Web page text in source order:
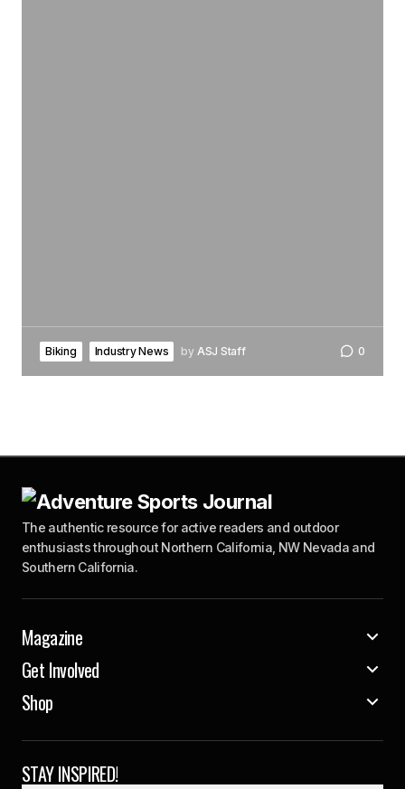
Biking Industry News by ASJ Staff 0
The authentic resource for active readers and outdoor
enthusiasts throughout Northern California, NW Nevada and
Southern California.
Magazine
Get Involved
Shop
STAY INSPIRED!